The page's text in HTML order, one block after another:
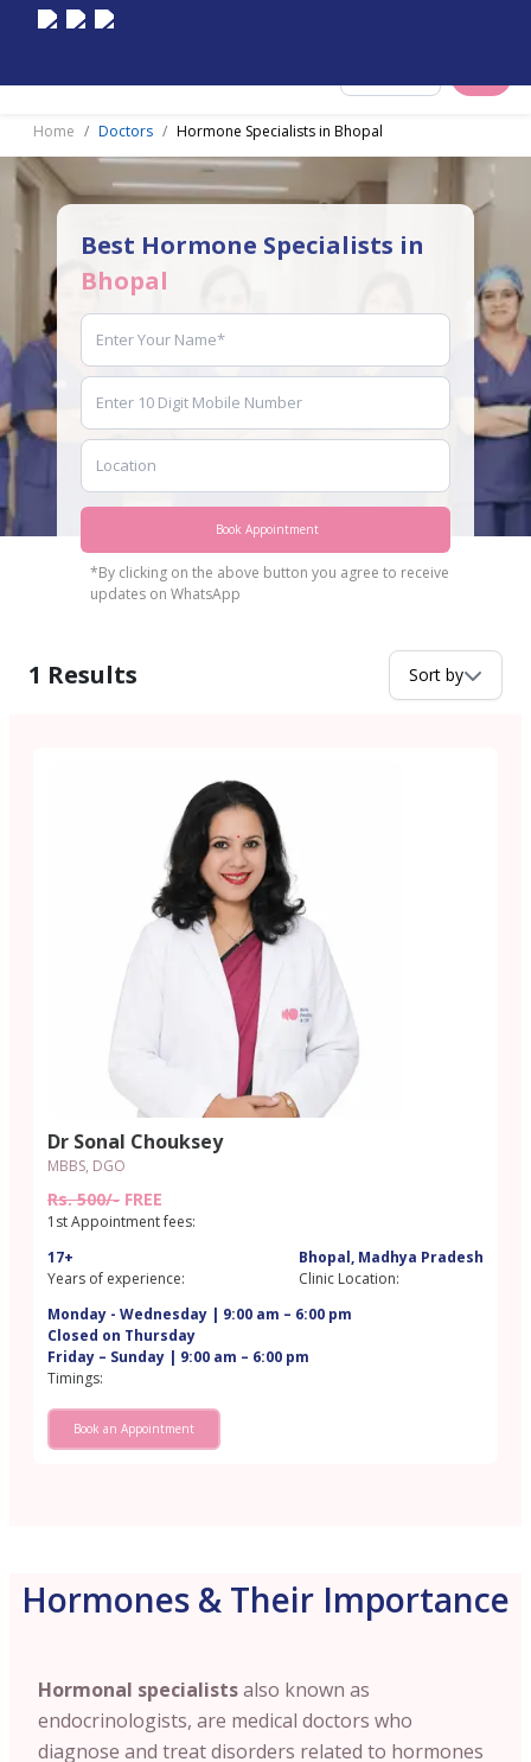
Home Doctors Hormone Specialists in Bhopal
Best Hormone Specialists in
Bhopal
Book Appointment
*By clicking on the above button you agree to receive
updates on WhatsApp
1 Results Sort by
Dr Sonal Chouksey
MBBS, DGO
Rs. 500/- FREE
1st Appointment fees:
17+
Years of experience:
Bhopal, Madhya Pradesh
Clinic Location:
Monday - Wednesday | 9:00 am – 6:00 pm
Closed on Thursday
Friday – Sunday | 9:00 am – 6:00 pm
Timings:
Book an Appointment
Hormones & Their Importance
Hormonal specialistsalso known as
endocrinologists, are medical doctors who
diagnose and treat disorders related to hormones